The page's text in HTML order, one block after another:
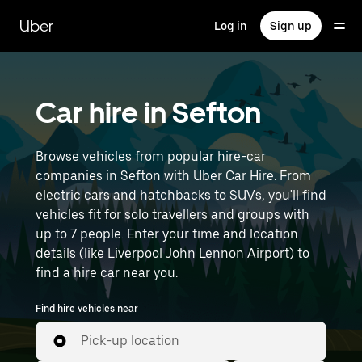
main
content
Uber Log in Sign up
Car hire in Sefton
Browse vehicles from popular hire-car
companies in Sefton with Uber Car Hire. From
electric cars and hatchbacks to SUVs, you'll find
vehicles fit for solo travellers and groups with
up to 7 people. Enter your time and location
details (like Liverpool John Lennon Airport) to
find a hire car near you.
Find hire vehicles near
Pick-up location